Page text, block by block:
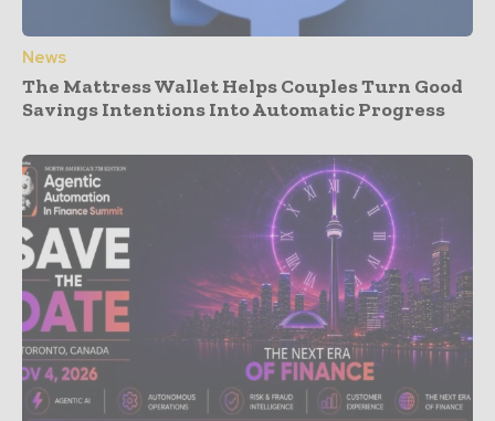
News
The Mattress Wallet Helps Couples Turn Good
Savings Intentions Into Automatic Progress